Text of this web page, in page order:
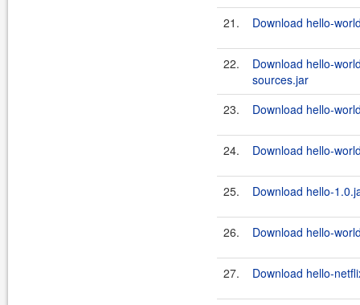
21. Download hello-
22.
Download hello-
sources.jar
23.
Download hello-
24. Download hello-
25. Download hello-
26. Download hello-
27. Download hello-